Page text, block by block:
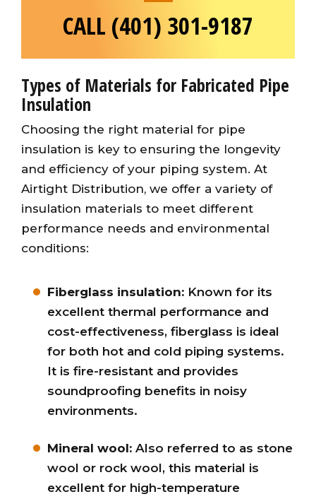
CALL (401) 301-9187
Types of Materials for Fabricated Pipe
Insulation
Choosing the right material for pipe
insulation is key to ensuring the longevity
and efficiency of your piping system. At
Airtight Distribution, we offer a variety of
insulation materials to meet different
performance needs and environmental
conditions:
Fiberglass insulation: Known for its
excellent thermal performance and
cost-effectiveness, fiberglass is ideal
for both hot and cold piping systems.
It is fire-resistant and provides
soundproofing benefits in noisy
environments.
Mineral wool: Also referred to as stone
wool or rock wool, this material is
excellent for high-temperature